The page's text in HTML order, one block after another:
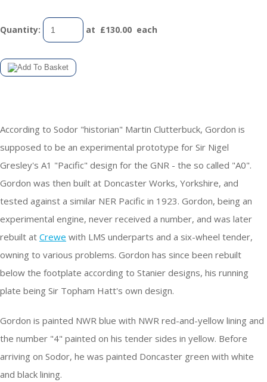
Quantity: at £130.00 each
According to Sodor "historian" Martin Clutterbuck, Gordon is
supposed to be an experimental prototype for Sir Nigel
Gresley's A1 "Pacific" design for the GNR - the so called "A0".
Gordon was then built at Doncaster Works, Yorkshire, and
tested against a similar NER Pacific in 1923. Gordon, being an
experimental engine, never received a number, and was later
rebuilt at Crewe with LMS underparts and a six-wheel tender,
owning to various problems. Gordon has since been rebuilt
below the footplate according to Stanier designs, his running
plate being Sir Topham Hatt's own design.
Gordon is painted NWR blue with NWR red-and-yellow lining and
the number "4" painted on his tender sides in yellow. Before
arriving on Sodor, he was painted Doncaster green with white
and black lining.